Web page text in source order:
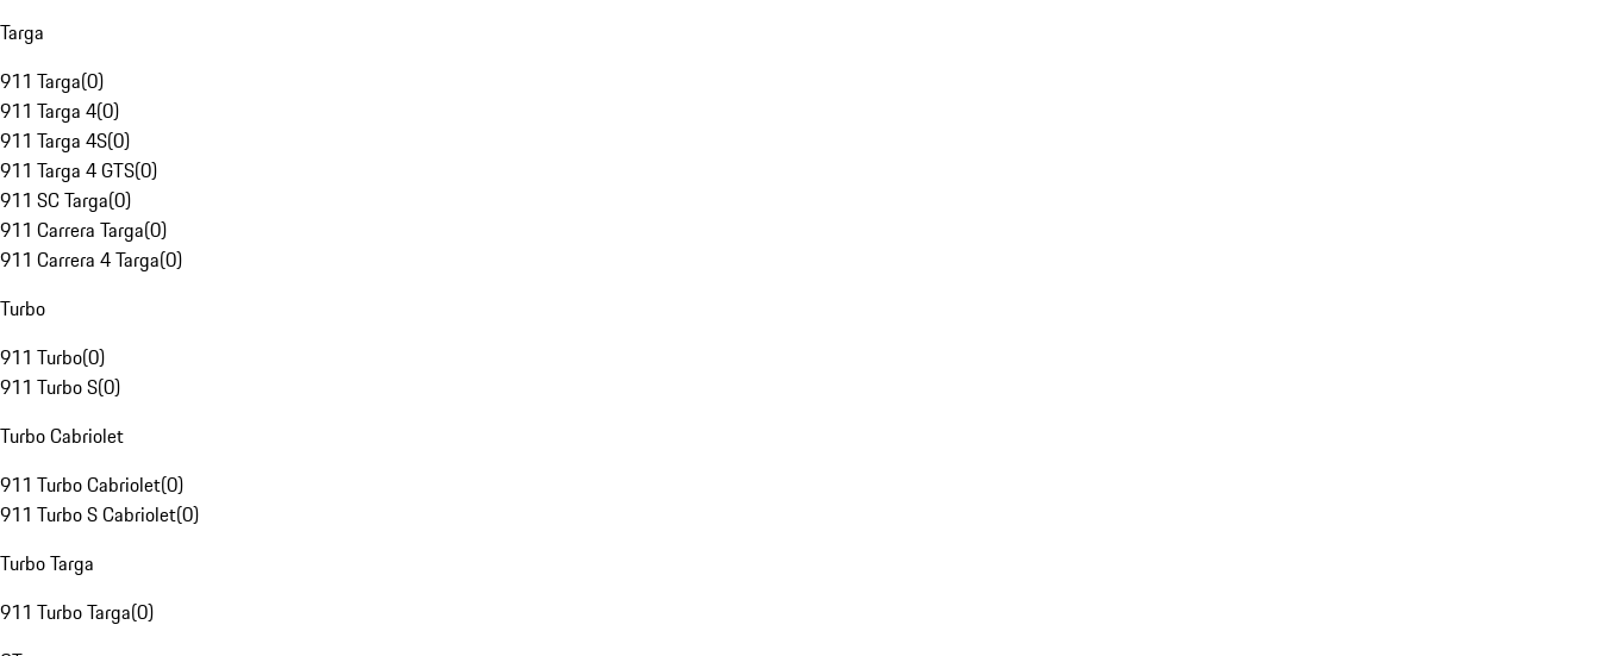
Targa
911 Targa(0)
911 Targa 4(0)
911 Targa 4S(0)
911 Targa 4 GTS(0)
911 SC Targa(0)
911 Carrera Targa(0)
911 Carrera 4 Targa(0)
Turbo
911 Turbo(0)
911 Turbo S(0)
Turbo Cabriolet
911 Turbo Cabriolet(0)
911 Turbo S Cabriolet(0)
Turbo Targa
911 Turbo Targa(0)